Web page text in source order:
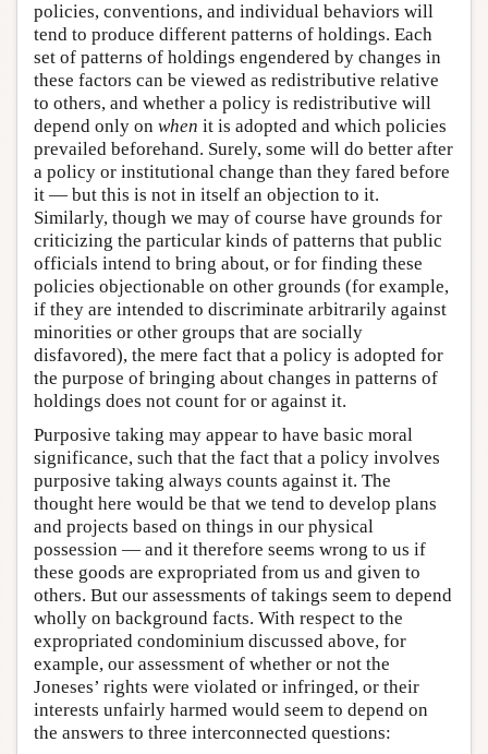
policies, conventions, and individual behaviors will
tend to produce different patterns of holdings. Each
set of patterns of holdings engendered by changes in
these factors can be viewed as redistributive relative
to others, and whether a policy is redistributive will
depend only on when it is adopted and which policies
prevailed beforehand. Surely, some will do better after
a policy or institutional change than they fared before
it — but this is not in itself an objection to it.
Similarly, though we may of course have grounds for
criticizing the particular kinds of patterns that public
officials intend to bring about, or for finding these
policies objectionable on other grounds (for example,
if they are intended to discriminate arbitrarily against
minorities or other groups that are socially
disfavored), the mere fact that a policy is adopted for
the purpose of bringing about changes in patterns of
holdings does not count for or against it.
Purposive taking may appear to have basic moral
significance, such that the fact that a policy involves
purposive taking always counts against it. The
thought here would be that we tend to develop plans
and projects based on things in our physical
possession — and it therefore seems wrong to us if
these goods are expropriated from us and given to
others. But our assessments of takings seem to depend
wholly on background facts. With respect to the
expropriated condominium discussed above, for
example, our assessment of whether or not the
Joneses’ rights were violated or infringed, or their
interests unfairly harmed would seem to depend on
the answers to three interconnected questions: